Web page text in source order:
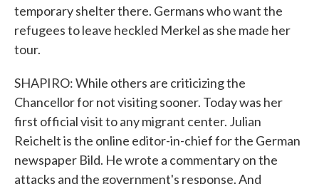
temporary shelter there. Germans who want the
refugees to leave heckled Merkel as she made her
tour.
SHAPIRO: While others are criticizing the
Chancellor for not visiting sooner. Today was her
first official visit to any migrant center. Julian
Reichelt is the online editor-in-chief for the German
newspaper Bild. He wrote a commentary on the
attacks and the government's response. And